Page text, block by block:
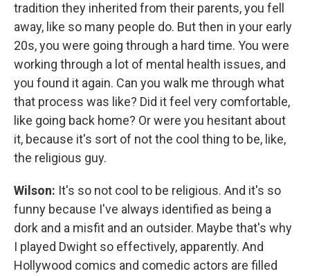
tradition they inherited from their parents, you fell
away, like so many people do. But then in your early
20s, you were going through a hard time. You were
working through a lot of mental health issues, and
you found it again. Can you walk me through what
that process was like? Did it feel very comfortable,
like going back home? Or were you hesitant about
it, because it's sort of not the cool thing to be, like,
the religious guy.
Wilson: It's so not cool to be religious. And it's so
funny because I've always identified as being a
dork and a misfit and an outsider. Maybe that's why
I played Dwight so effectively, apparently. And
Hollywood comics and comedic actors are filled